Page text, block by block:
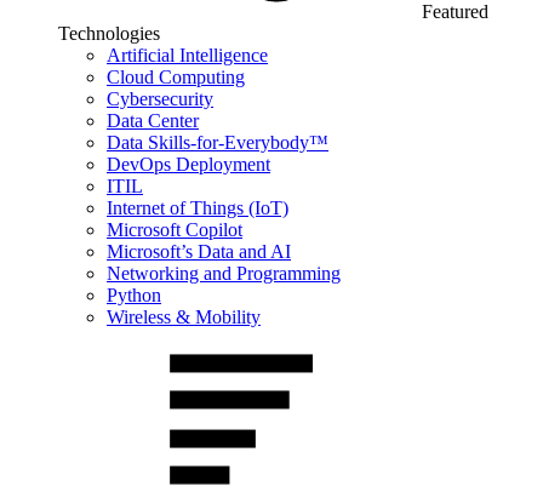
Featured
Technologies
Artificial Intelligence
Cloud Computing
Cybersecurity
Data Center
Data Skills-for-Everybody™
DevOps Deployment
ITIL
Internet of Things (IoT)
Microsoft Copilot
Microsoft’s Data and AI
Networking and Programming
Python
Wireless & Mobility